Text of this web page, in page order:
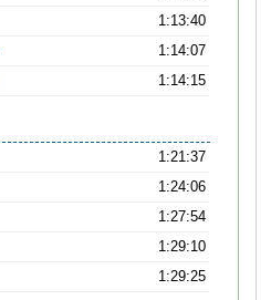
1:13:40
1:14:07
1:14:15
1:21:37
1:24:06
1:27:54
1:29:10
1:29:25